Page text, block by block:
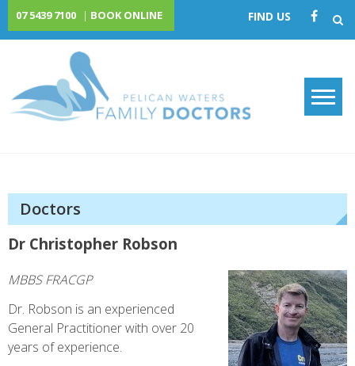
Skip
to
07 5439 7100 | BOOK ONLINE FIND US
Doctors
Dr Christopher Robson
MBBS FRACGP
Dr. Robson is an experienced
General Practitioner with over 20
years of experience.